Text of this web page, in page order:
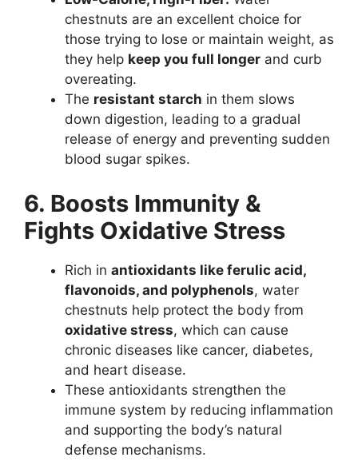
chestnuts are an excellent choice for
those trying to lose or maintain weight, as
they help keep you full longer and curb
overeating.
The resistant starch in them slows
down digestion, leading to a gradual
release of energy and preventing sudden
blood sugar spikes.
6. Boosts Immunity &
Fights Oxidative Stress
Rich in antioxidants like ferulic acid,
flavonoids, and polyphenols, water
chestnuts help protect the body from
oxidative stress, which can cause
chronic diseases like cancer, diabetes,
and heart disease.
These antioxidants strengthen the
immune system by reducing inflammation
and supporting the body’s natural
defense mechanisms.